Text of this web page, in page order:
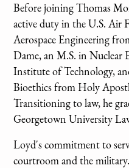
Before joining Thomas
active duty in the U.S. Air
Aerospace Engineering
Dame, an M.S. in Nuclear
Institute of Technology,
Bioethics from Holy
Transitioning to law, he
Georgetown University
Loyd's commitment to
courtroom and the